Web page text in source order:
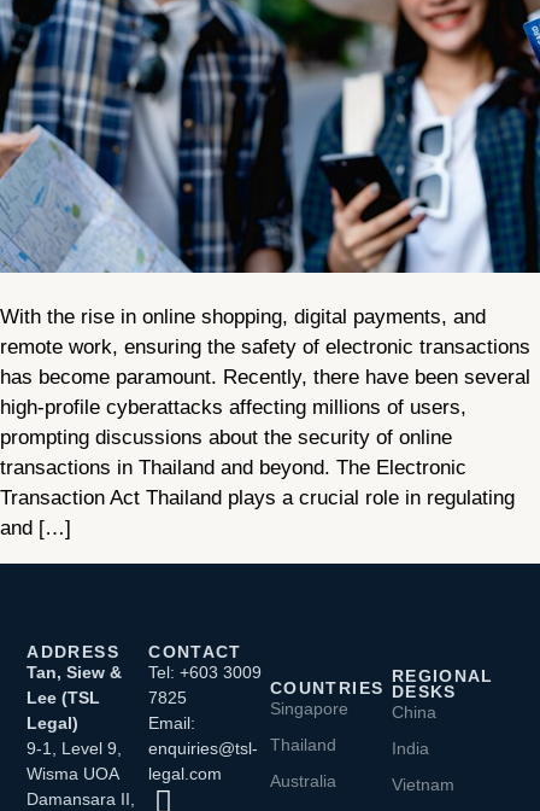
With the rise in online shopping, digital payments, and
remote work, ensuring the safety of electronic transactions
has become paramount. Recently, there have been several
high-profile cyberattacks affecting millions of users,
prompting discussions about the security of online
transactions in Thailand and beyond. The Electronic
Transaction Act Thailand plays a crucial role in regulating
and […]
ADDRESS
Tan, Siew &
Lee (TSL
Legal)
9-1, Level 9,
Wisma UOA
Damansara II,
CONTACT
Tel: +603 3009
7825
Email:
enquiries@tsl-
legal.com
COUNTRIES
Singapore
Thailand
Australia
REGIONAL
DESKS
China
India
Vietnam